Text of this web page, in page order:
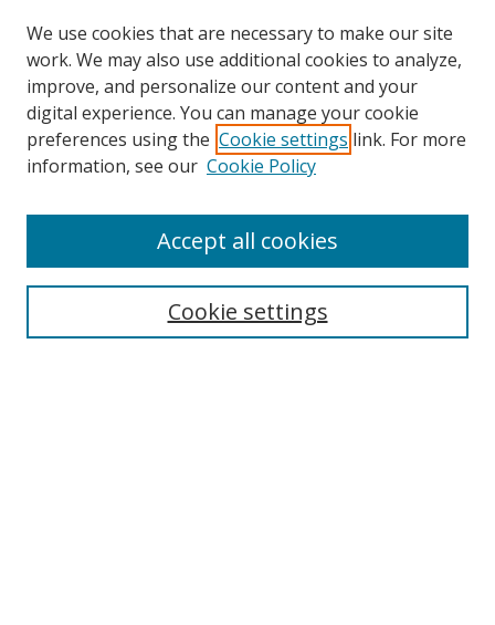
Search
We use cookies that are necessary to make our site
work. We may also use additional cookies to analyze,
improve, and personalize our content and your
digital experience. You can manage your cookie
preferences using the Cookie settings link. For more
information, see our Cookie Policy
Cookie settings
Accept all cookies